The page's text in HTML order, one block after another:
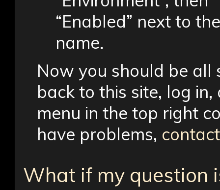
“Enabled” next to
name.
Now you should be all
back to this site, log in,
menu in the top right
have problems,
What if my question